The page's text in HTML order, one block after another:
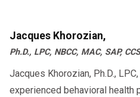
Jacques Khorozian,
Ph.D., LPC, NBCC, MAC, SAP, CCS
Jacques Khorozian, Ph.D., LPC,
experienced behavioral health